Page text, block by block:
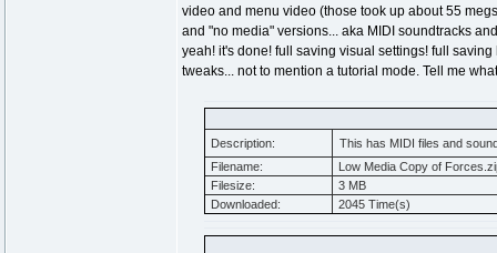
video and menu video (those took up about 55
and "no media" versions... aka MIDI soundtracks
yeah! it's done! full saving visual settings! full
tweaks... not to mention a tutorial mode. Tell me
Description:
This has MIDI files and
Filename:
Low Media Copy of
Filesize:
3 MB
Downloaded:
2045 Time(s)